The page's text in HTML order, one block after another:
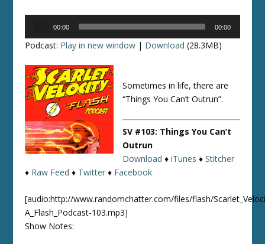
00:00 00:00
Podcast: Play in new window | Download (28.3MB)
Sometimes in life, there are
“Things You Can’t Outrun”.
SV #103: Things You Can’t
Outrun
Download ♦iTunes ♦Stitcher
♦ Raw Feed ♦ Twitter ♦ Facebook
[audio:http://www.randomchatter.com/files/flash/
A_Flash_Podcast-103.mp3]
Show Notes: